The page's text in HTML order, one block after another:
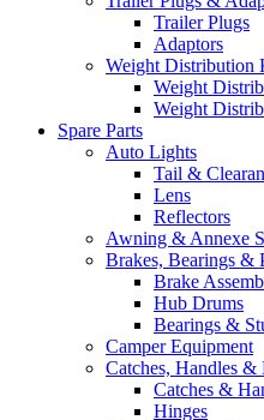
Trailer Plugs
Adaptors
Weight Distribution
Weight
Weight
Spare Parts
Auto Lights
Tail &
Lens
Reflectors
Awning & Annexe
Brakes, Bearings &
Brake
Hub Drums
Bearings &
Camper Equipment
Catches, Handles &
Catches &
Hinges